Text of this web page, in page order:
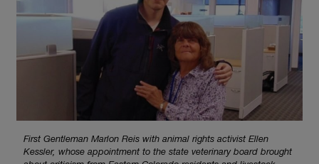
First Gentleman Marlon Reis with animal rights activist Ellen
Kessler, whose appointment to the state veterinary board brought